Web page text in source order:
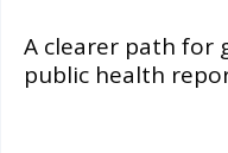
A clearer path for
public health